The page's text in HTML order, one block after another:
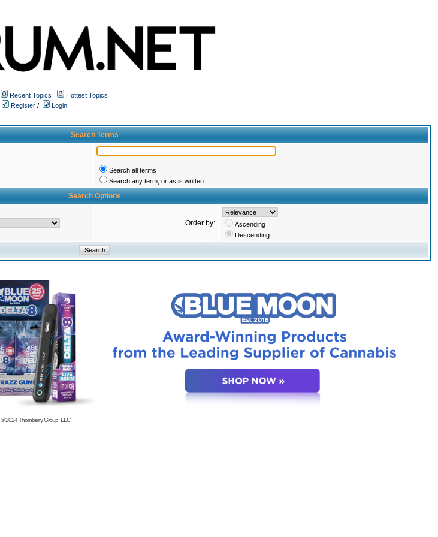
Recent Topics
Hottest Topics
Register /
Login
Search Terms
Search all terms
Search any term, or as is written
Search Options
Order by:
Ascending
Descending
© 2024Thornberry Group, LLC